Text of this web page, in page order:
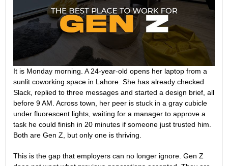
It is Monday morning. A 24-year-old opens her laptop from a
sunlit coworking space in Lahore. She has already checked
Slack, replied to three messages and started a design brief, all
before 9 AM. Across town, her peer is stuck in a gray cubicle
under fluorescent lights, waiting for a manager to approve a
task he could finish in 20 minutes if someone just trusted him.
Both are Gen Z, but only one is thriving.
This is the gap that employers can no longer ignore. Gen Z